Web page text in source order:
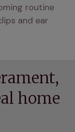
routine
and ear
home